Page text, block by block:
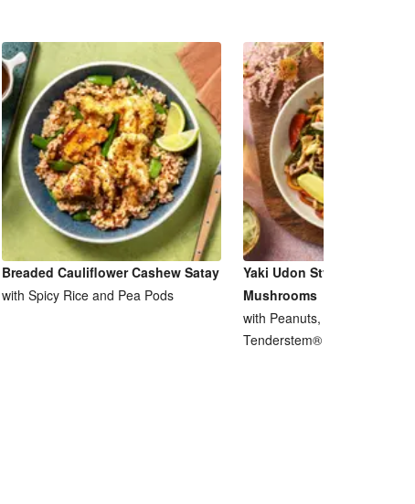
Breaded Cauliflower Cashew Satay
with Spicy Rice and Pea Pods
Yaki Udon Style Noodles &
Mushrooms
with Peanuts, Pickled Shallot
Tenderstem® Broccoli